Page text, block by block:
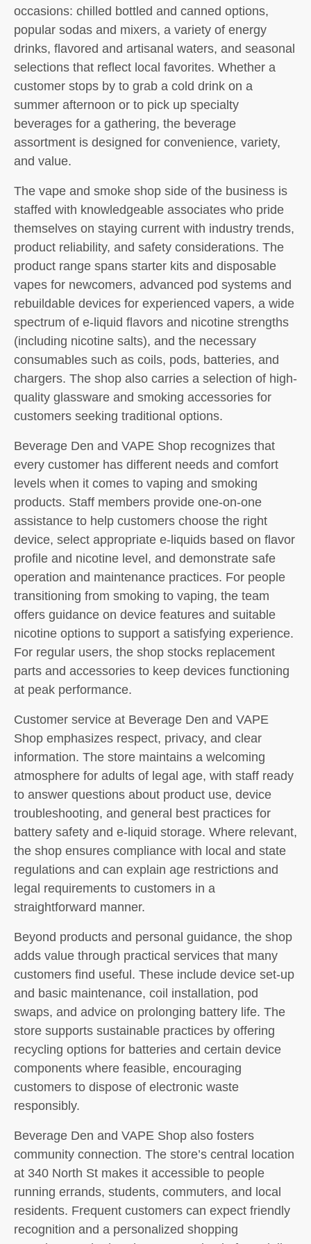
occasions: chilled bottled and canned options,
popular sodas and mixers, a variety of energy
drinks, flavored and artisanal waters, and seasonal
selections that reflect local favorites. Whether a
customer stops by to grab a cold drink on a
summer afternoon or to pick up specialty
beverages for a gathering, the beverage
assortment is designed for convenience, variety,
and value.
The vape and smoke shop side of the business is
staffed with knowledgeable associates who pride
themselves on staying current with industry trends,
product reliability, and safety considerations. The
product range spans starter kits and disposable
vapes for newcomers, advanced pod systems and
rebuildable devices for experienced vapers, a wide
spectrum of e-liquid flavors and nicotine strengths
(including nicotine salts), and the necessary
consumables such as coils, pods, batteries, and
chargers. The shop also carries a selection of high-
quality glassware and smoking accessories for
customers seeking traditional options.
Beverage Den and VAPE Shop recognizes that
every customer has different needs and comfort
levels when it comes to vaping and smoking
products. Staff members provide one-on-one
assistance to help customers choose the right
device, select appropriate e-liquids based on flavor
profile and nicotine level, and demonstrate safe
operation and maintenance practices. For people
transitioning from smoking to vaping, the team
offers guidance on device features and suitable
nicotine options to support a satisfying experience.
For regular users, the shop stocks replacement
parts and accessories to keep devices functioning
at peak performance.
Customer service at Beverage Den and VAPE
Shop emphasizes respect, privacy, and clear
information. The store maintains a welcoming
atmosphere for adults of legal age, with staff ready
to answer questions about product use, device
troubleshooting, and general best practices for
battery safety and e-liquid storage. Where relevant,
the shop ensures compliance with local and state
regulations and can explain age restrictions and
legal requirements to customers in a
straightforward manner.
Beyond products and personal guidance, the shop
adds value through practical services that many
customers find useful. These include device set-up
and basic maintenance, coil installation, pod
swaps, and advice on prolonging battery life. The
store supports sustainable practices by offering
recycling options for batteries and certain device
components where feasible, encouraging
customers to dispose of electronic waste
responsibly.
Beverage Den and VAPE Shop also fosters
community connection. The store’s central location
at 340 North St makes it accessible to people
running errands, students, commuters, and local
residents. Frequent customers can expect friendly
recognition and a personalized shopping